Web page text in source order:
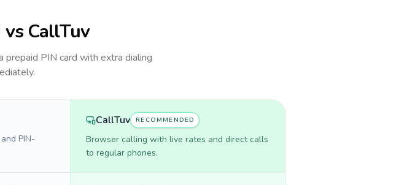
CallTuv
prepaid PIN card with extra dialing
PIN-
CallTuv RECOMMENDED
Browser calling with live rates and direct calls
to regular phones.